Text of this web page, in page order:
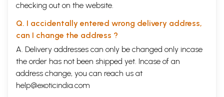
checking out on the website.
Q. I accidentally entered wrong delivery address,
can I change the address ?
A. Delivery addresses can only be changed only incase
the order has not been shipped yet. Incase of an
address change, you can reach us at
help@exoticindia.com